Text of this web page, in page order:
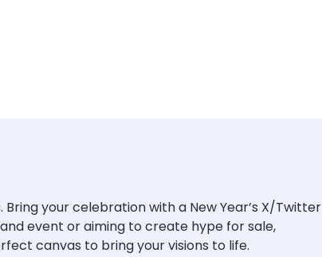
your celebration with a New Year’s X/Twitter
event or aiming to create hype for sale,
canvas to bring your visions to life.